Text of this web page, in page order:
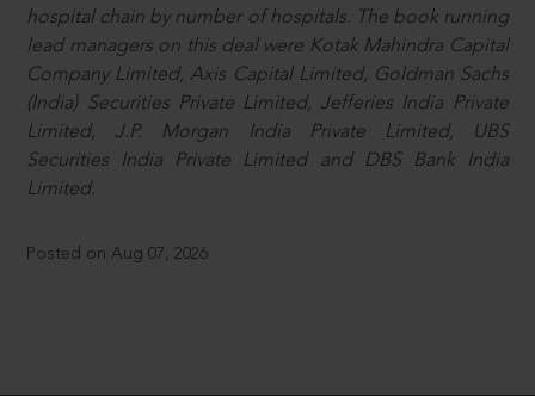
hospital chain by number of hospitals. The book running
lead managers on this deal were Kotak Mahindra Capital
Company Limited, Axis Capital Limited, Goldman Sachs
(India) Securities Private Limited, Jefferies India Private
Limited, J.P. Morgan India Private Limited, UBS
Securities India Private Limited and DBS Bank India
Limited.
Posted on Aug 07, 2026